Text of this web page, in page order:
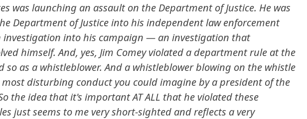
was launching an assault on the Department of Justice. He was
Department of Justice into his independent law enforcement
investigation into his campaign — an investigation that
himself. And, yes, Jim Comey violated a department rule at the
so as a whistleblower. And a whistleblower blowing on the whistle
most disturbing conduct you could imagine by a president of the
the idea that it's important AT ALL that he violated these
just seems to me very short-sighted and reflects a very